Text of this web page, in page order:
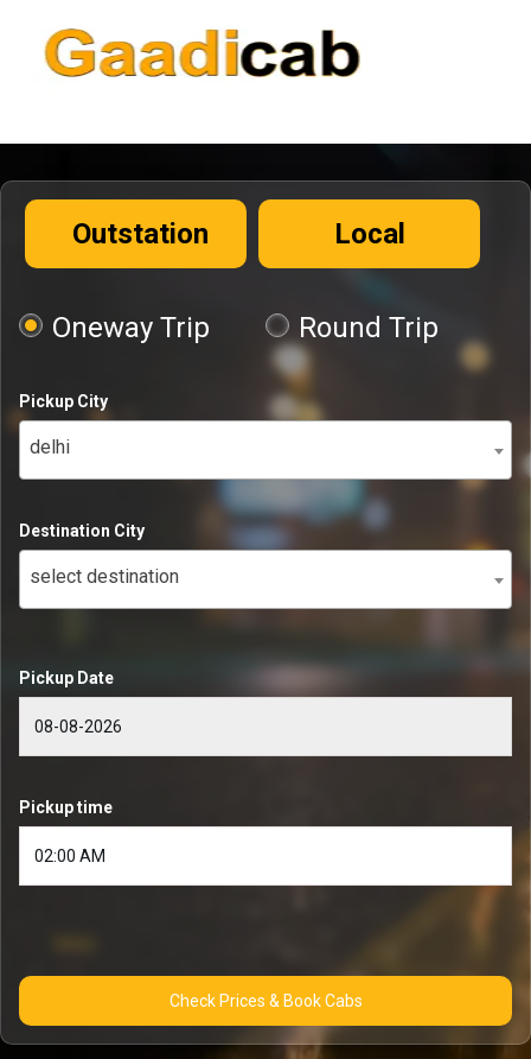
Outstation Local
Oneway Trip Round Trip
Pickup City
delhi
Destination City
select destination
Pickup Date
Pickup time
Check Prices & Book Cabs